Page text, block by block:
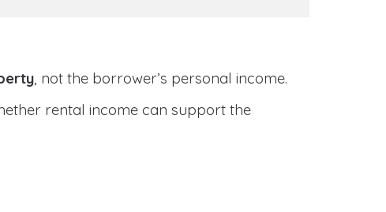
, not the borrower’s personal income.
rental income can support the